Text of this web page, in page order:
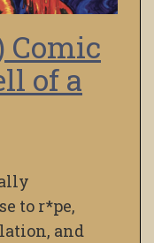
Comic
of a
to r*pe,
and